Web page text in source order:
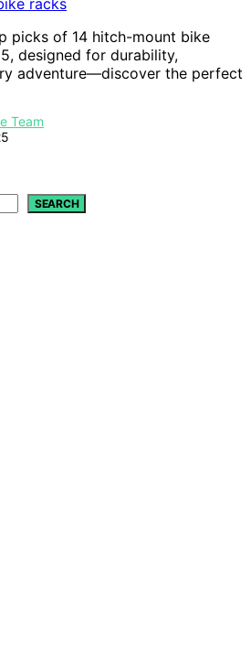
picks of 14 hitch-mount bike
designed for durability,
adventure—discover the perfect
Team
SEARCH